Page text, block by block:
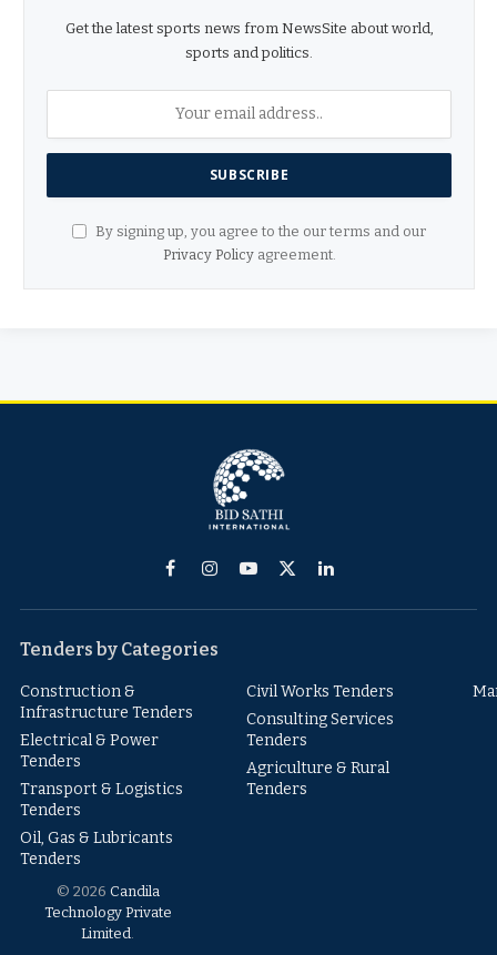
Get the latest sports news from NewsSite about world,
sports and politics.
By signing up, you agree to the our terms and our
Privacy Policyagreement.
FacebookInstagram
YouTube
X
LinkedIn
Tenders by Categories
Construction &
Infrastructure Tenders
Electrical & Power
Tenders
Transport & Logistics
Tenders
Oil, Gas & Lubricants
Tenders
Civil Works Tenders
Consulting Services
Tenders
Agriculture & Rural
Tenders
© 2026 Candila
Technology Private
Limited